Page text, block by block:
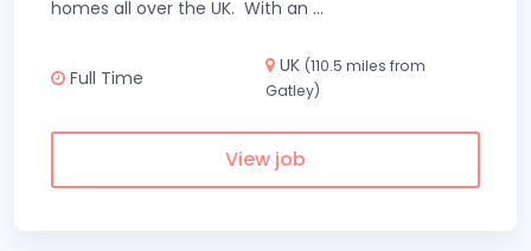
homes all over the UK. With an ...
Full Time
UK (110.5 miles from
Gatley)
View job